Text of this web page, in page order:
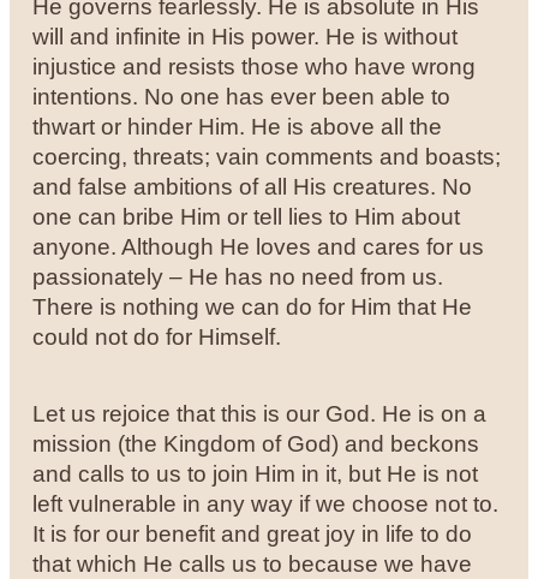
He governs fearlessly. He is absolute in His
will and infinite in His power. He is without
injustice and resists those who have wrong
intentions. No one has ever been able to
thwart or hinder Him. He is above all the
coercing, threats; vain comments and boasts;
and false ambitions of all His creatures. No
one can bribe Him or tell lies to Him about
anyone. Although He loves and cares for us
passionately – He has no need from us.
There is nothing we can do for Him that He
could not do for Himself.
Let us rejoice that this is our God. He is on a
mission (the Kingdom of God) and beckons
and calls to us to join Him in it, but He is not
left vulnerable in any way if we choose not to.
It is for our benefit and great joy in life to do
that which He calls us to because we have